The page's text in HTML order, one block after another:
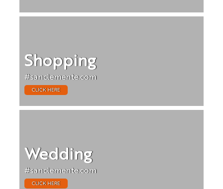
Shopping
#sanclemente.com
CLICK HERE
Wedding
#sanclemente.com
CLICK HERE